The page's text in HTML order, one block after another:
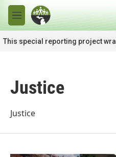
Skip to main content
M
e
n
u
This special reporting project
Justice
Justice